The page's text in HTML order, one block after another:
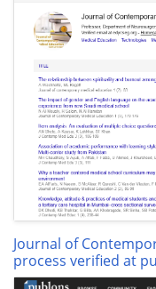
Journal of
process verified at